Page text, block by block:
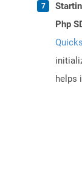
Php
helps